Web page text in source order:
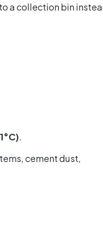
a collection bin
.
cement dust,